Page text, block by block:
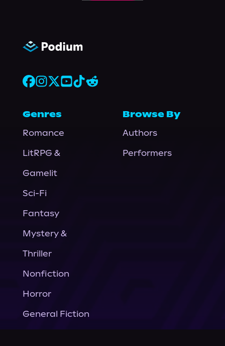
Genres
Romance
LitRPG &
Gamelit
Sci-Fi
Fantasy
Mystery &
Thriller
Nonfiction
Horror
General Fiction
Browse By
Authors
Performers